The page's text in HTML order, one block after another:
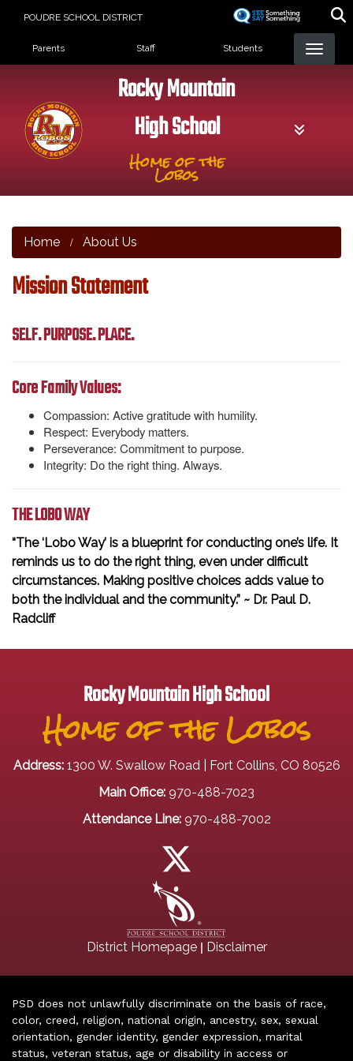
POUDRE SCHOOL DISTRICT
Landing Page Menu
Parents Staff Students
Rocky Mountain
High School
Home of the
Lobos
Home About Us
Mission Statement
SELF. PURPOSE. PLACE.
Core Family Values:
Compassion: Active gratitude with humility.
Respect: Everybody matters.
Perseverance: Commitment to purpose.
Integrity: Do the right thing. Always.
THE LOBO WAY
“The ‘Lobo Way’ is a blueprint for conducting one’s life. It
reminds us to do the right thing, even under difficult
circumstances. Making positive choices adds value to
both the individual and the community.” ~ Dr. Paul D.
Radcliff
Rocky Mountain High School
Home of the Lobos
Address: 1300 W. Swallow Road | Fort Collins, CO 80526
Main Office: 970-488-7023
Attendance Line: 970-488-7002
District Homepage| Disclaimer
PSD does not unlawfully discriminate on the basis of race,
color, creed, religion, national origin, ancestry, sex, sexual
orientation, gender identity, gender expression, marital
status, veteran status, age or disability in access or